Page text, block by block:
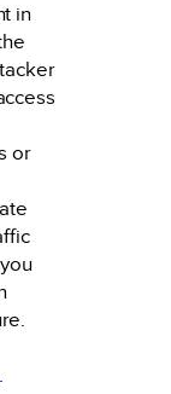
in
or
.